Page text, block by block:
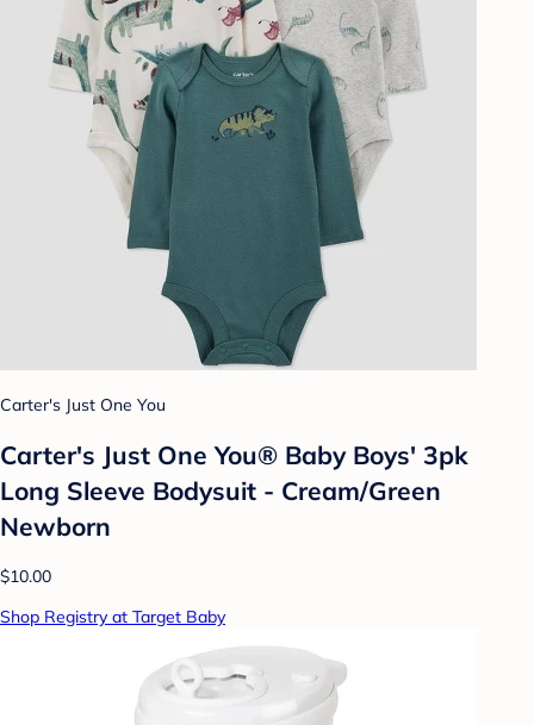
Carter's Just One You
Carter's Just One You® Baby Boys' 3pk
Long Sleeve Bodysuit - Cream/Green
Newborn
$10.00
Shop Registry at Target Baby